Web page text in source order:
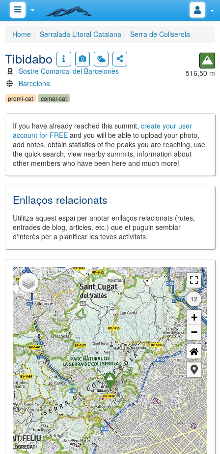
Home Serralada Litoral Catalana Serra de Collserola
Tibidabo
Sostre Comarcal del Barcelonès
Barcelona
516,50 m
promi-cat comar-cat
If you have already reached this summit, create your user
account for FREE and you will be able to upload your photo,
add notes, obtain statistics of the peaks you are reaching, use
the quick search, view nearby summits, information about
other members who have been here and much more!
Enllaços relacionats
Utilitza aquest espai per anotar enllaços relacionats (rutes,
entrades de blog, articles, etc.) que et puguin semblar
d'interès per a planificar les teves activitats.
12
+
−